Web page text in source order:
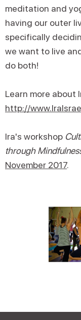
meditation and
having our outer
specifically
we want to live
do both!
Learn more about
http://
Ira's workshop
through
November 2017.